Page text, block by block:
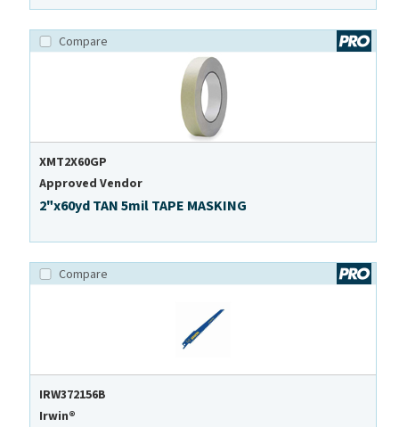
Compare
XMT2X60GP
Approved Vendor
2"x60yd TAN 5mil TAPE MASKING
Compare
IRW372156B
Irwin®